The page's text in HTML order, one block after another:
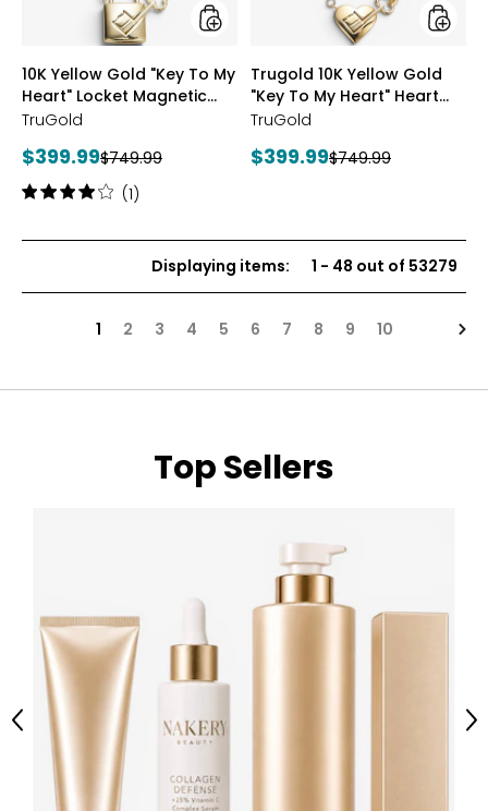
Locket
Magnetic
styles
10K Yellow Gold "Key To My
Heart" Locket Magnetic
Necklace
TruGold
Current
price:
$399.99Previous
price:
$749.99
Rating:
stars
(1)
Heart"
Heart
styles
Trugold 10K Yellow Gold
"Key To My Heart" Heart
Magnetic Necklace
TruGold
Current
$399.99Previous
$749.99
Displaying items: 1 - 48 out of 53279
1 2 3 4 5 6 7 8 9 10
Top Sellers
Previous